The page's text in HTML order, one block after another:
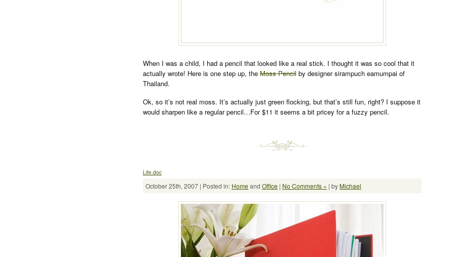
When I was a child, I had a pencil that looked like a real stick. I thought it was so cool that it
actually wrote! Here is one step up, the Moss Pencil by designer sirampuch eamumpai of
Thailand.
Ok, so it’s not real moss. It’s actually just green flocking, but that’s still fun, right? I suppose it
would sharpen like a regular pencil…For $11 it seems a bit pricey for a fuzzy pencil.
Life.doc
October 25th, 2007 | Posted in: Homeand Office | No Comments » | byMichael